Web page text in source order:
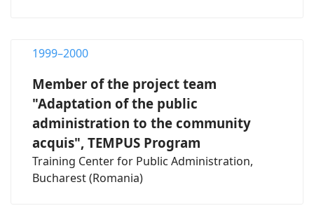
1999–2000
Member of the project team
"Adaptation of the public
administration to the community
acquis", TEMPUS Program
Training Center for Public Administration,
Bucharest (Romania)